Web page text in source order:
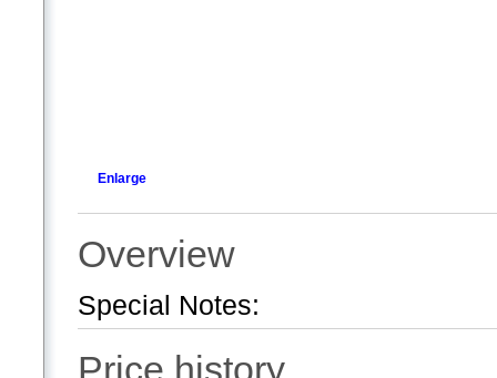
Enlarge
Overview
Special Notes:
Price history